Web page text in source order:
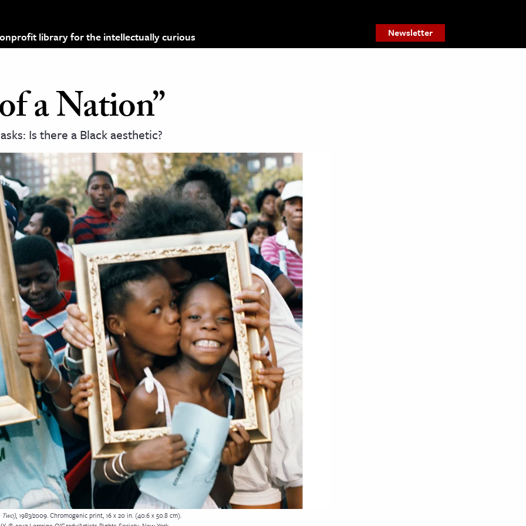
library for the intellectually curious Newsletter
a Nation”
Is there a Black aesthetic?
, 1983/2009. Chromogenic print, 16 x 20 in. (40.6 x 50.8 cm).